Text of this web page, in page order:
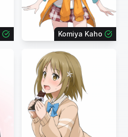
Komiya Kaho